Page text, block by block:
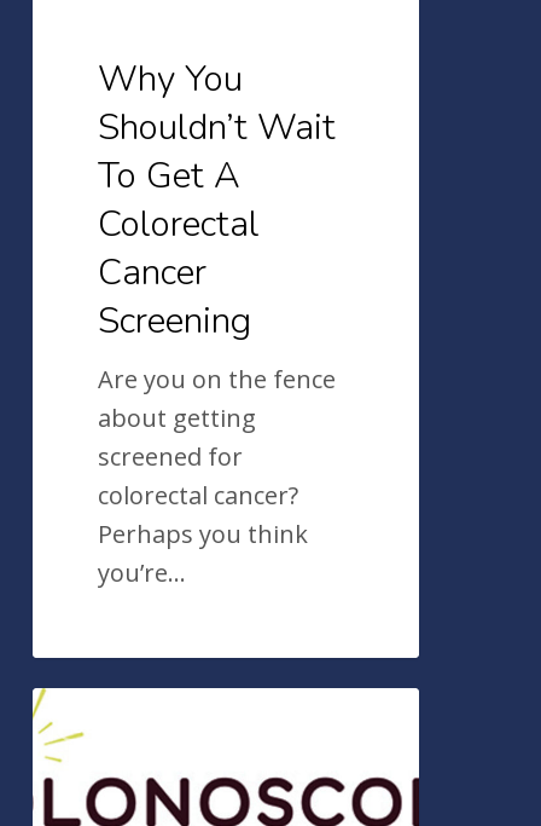
ScreeningWhy You
Shouldn’t Wait
To Get A
Colorectal
Cancer
Screening
Are you on the fence
about getting
screened for
colorectal cancer?
Perhaps you think
you’re…
ValueOfColonoscopy.org:
ASGE’s
Useful
Colonoscopy